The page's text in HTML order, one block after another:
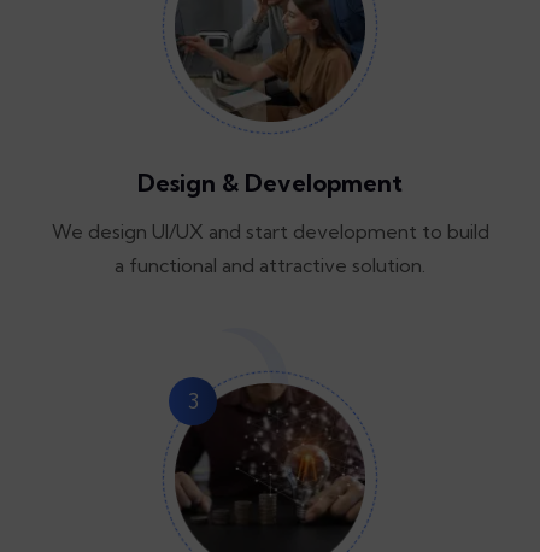
Design & Development
We design UI/UX and start development to build
a functional and attractive solution.
3